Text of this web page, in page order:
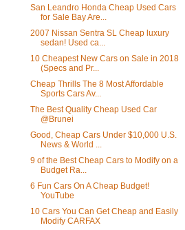
San Leandro Honda Cheap Used Cars
for Sale Bay Are...
2007 Nissan Sentra SL Cheap luxury
sedan! Used ca...
10 Cheapest New Cars on Sale in 2018
(Specs and Pr...
Cheap Thrills The 8 Most Affordable
Sports Cars Av...
The Best Quality Cheap Used Car
@Brunei
Good, Cheap Cars Under $10,000 U.S.
News & World ...
9 of the Best Cheap Cars to Modify on a
Budget Ra...
6 Fun Cars On A Cheap Budget!
YouTube
10 Cars You Can Get Cheap and Easily
Modify CARFAX